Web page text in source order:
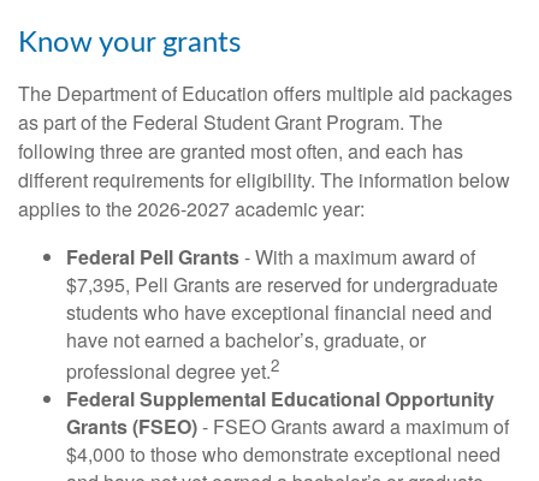
Know your grants
The Department of Education offers multiple aid packages
as part of the Federal Student Grant Program. The
following three are granted most often, and each has
different requirements for eligibility. The information below
applies to the 2026-2027 academic year:
Federal Pell Grants- With a maximum award of
$7,395, Pell Grants are reserved for undergraduate
students who have exceptional financial need and
have not earned a bachelor’s, graduate, or
professional degree yet.2
Federal Supplemental Educational Opportunity
Grants (FSEO)- FSEO Grants award a maximum of
$4,000 to those who demonstrate exceptional need